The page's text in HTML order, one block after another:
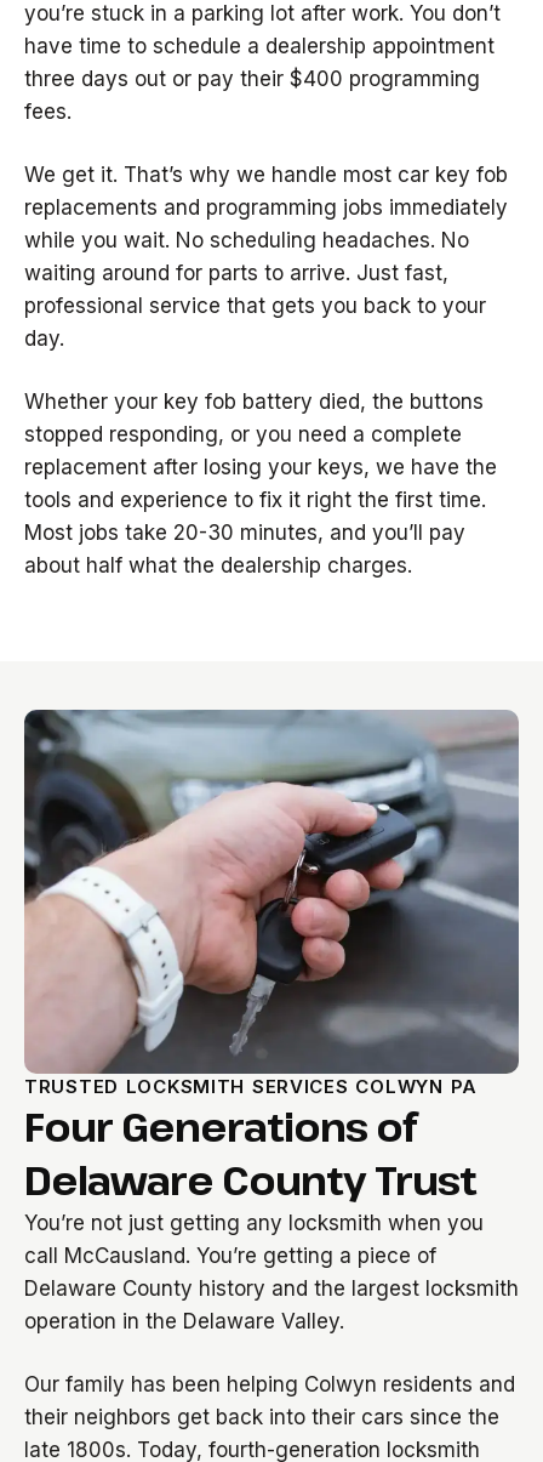
you’re stuck in a parking lot after work. You don’t
have time to schedule a dealership appointment
three days out or pay their $400 programming
fees.
We get it. That’s why we handle most car key fob
replacements and programming jobs immediately
while you wait. No scheduling headaches. No
waiting around for parts to arrive. Just fast,
professional service that gets you back to your
day.
Whether your key fob battery died, the buttons
stopped responding, or you need a complete
replacement after losing your keys, we have the
tools and experience to fix it right the first time.
Most jobs take 20-30 minutes, and you’ll pay
about half what the dealership charges.
TRUSTED LOCKSMITH SERVICES COLWYN PA
Four Generations of
Delaware County Trust
You’re not just getting any locksmith when you
call McCausland. You’re getting a piece of
Delaware County history and the largest locksmith
operation in the Delaware Valley.
Our family has been helping Colwyn residents and
their neighbors get back into their cars since the
late 1800s. Today, fourth-generation locksmith